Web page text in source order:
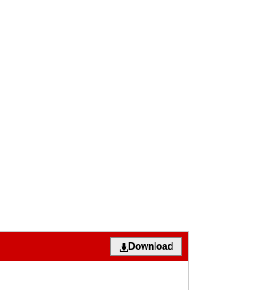
Download